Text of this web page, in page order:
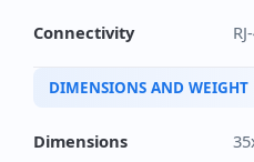
Connectivity
DIMENSIONS AND WEIGHT
Dimensions